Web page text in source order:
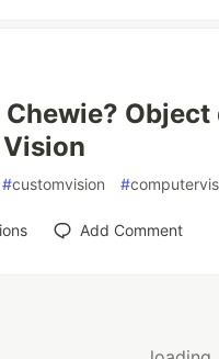
Chewie?
#customvision #
Add Comment